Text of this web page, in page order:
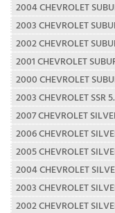
2004 CHEVROLET
2003 CHEVROLET
2002 CHEVROLET
2001 CHEVROLET
2000 CHEVROLET
2003 CHEVROLET SSR
2007 CHEVROLET
2006 CHEVROLET
2005 CHEVROLET
2004 CHEVROLET
2003 CHEVROLET
2002 CHEVROLET